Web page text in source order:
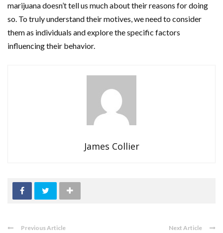
marijuana doesn’t tell us much about their reasons for doing
so. To truly understand their motives, we need to consider
them as individuals and explore the specific factors
influencing their behavior.
James Collier
Previous Article Next Article